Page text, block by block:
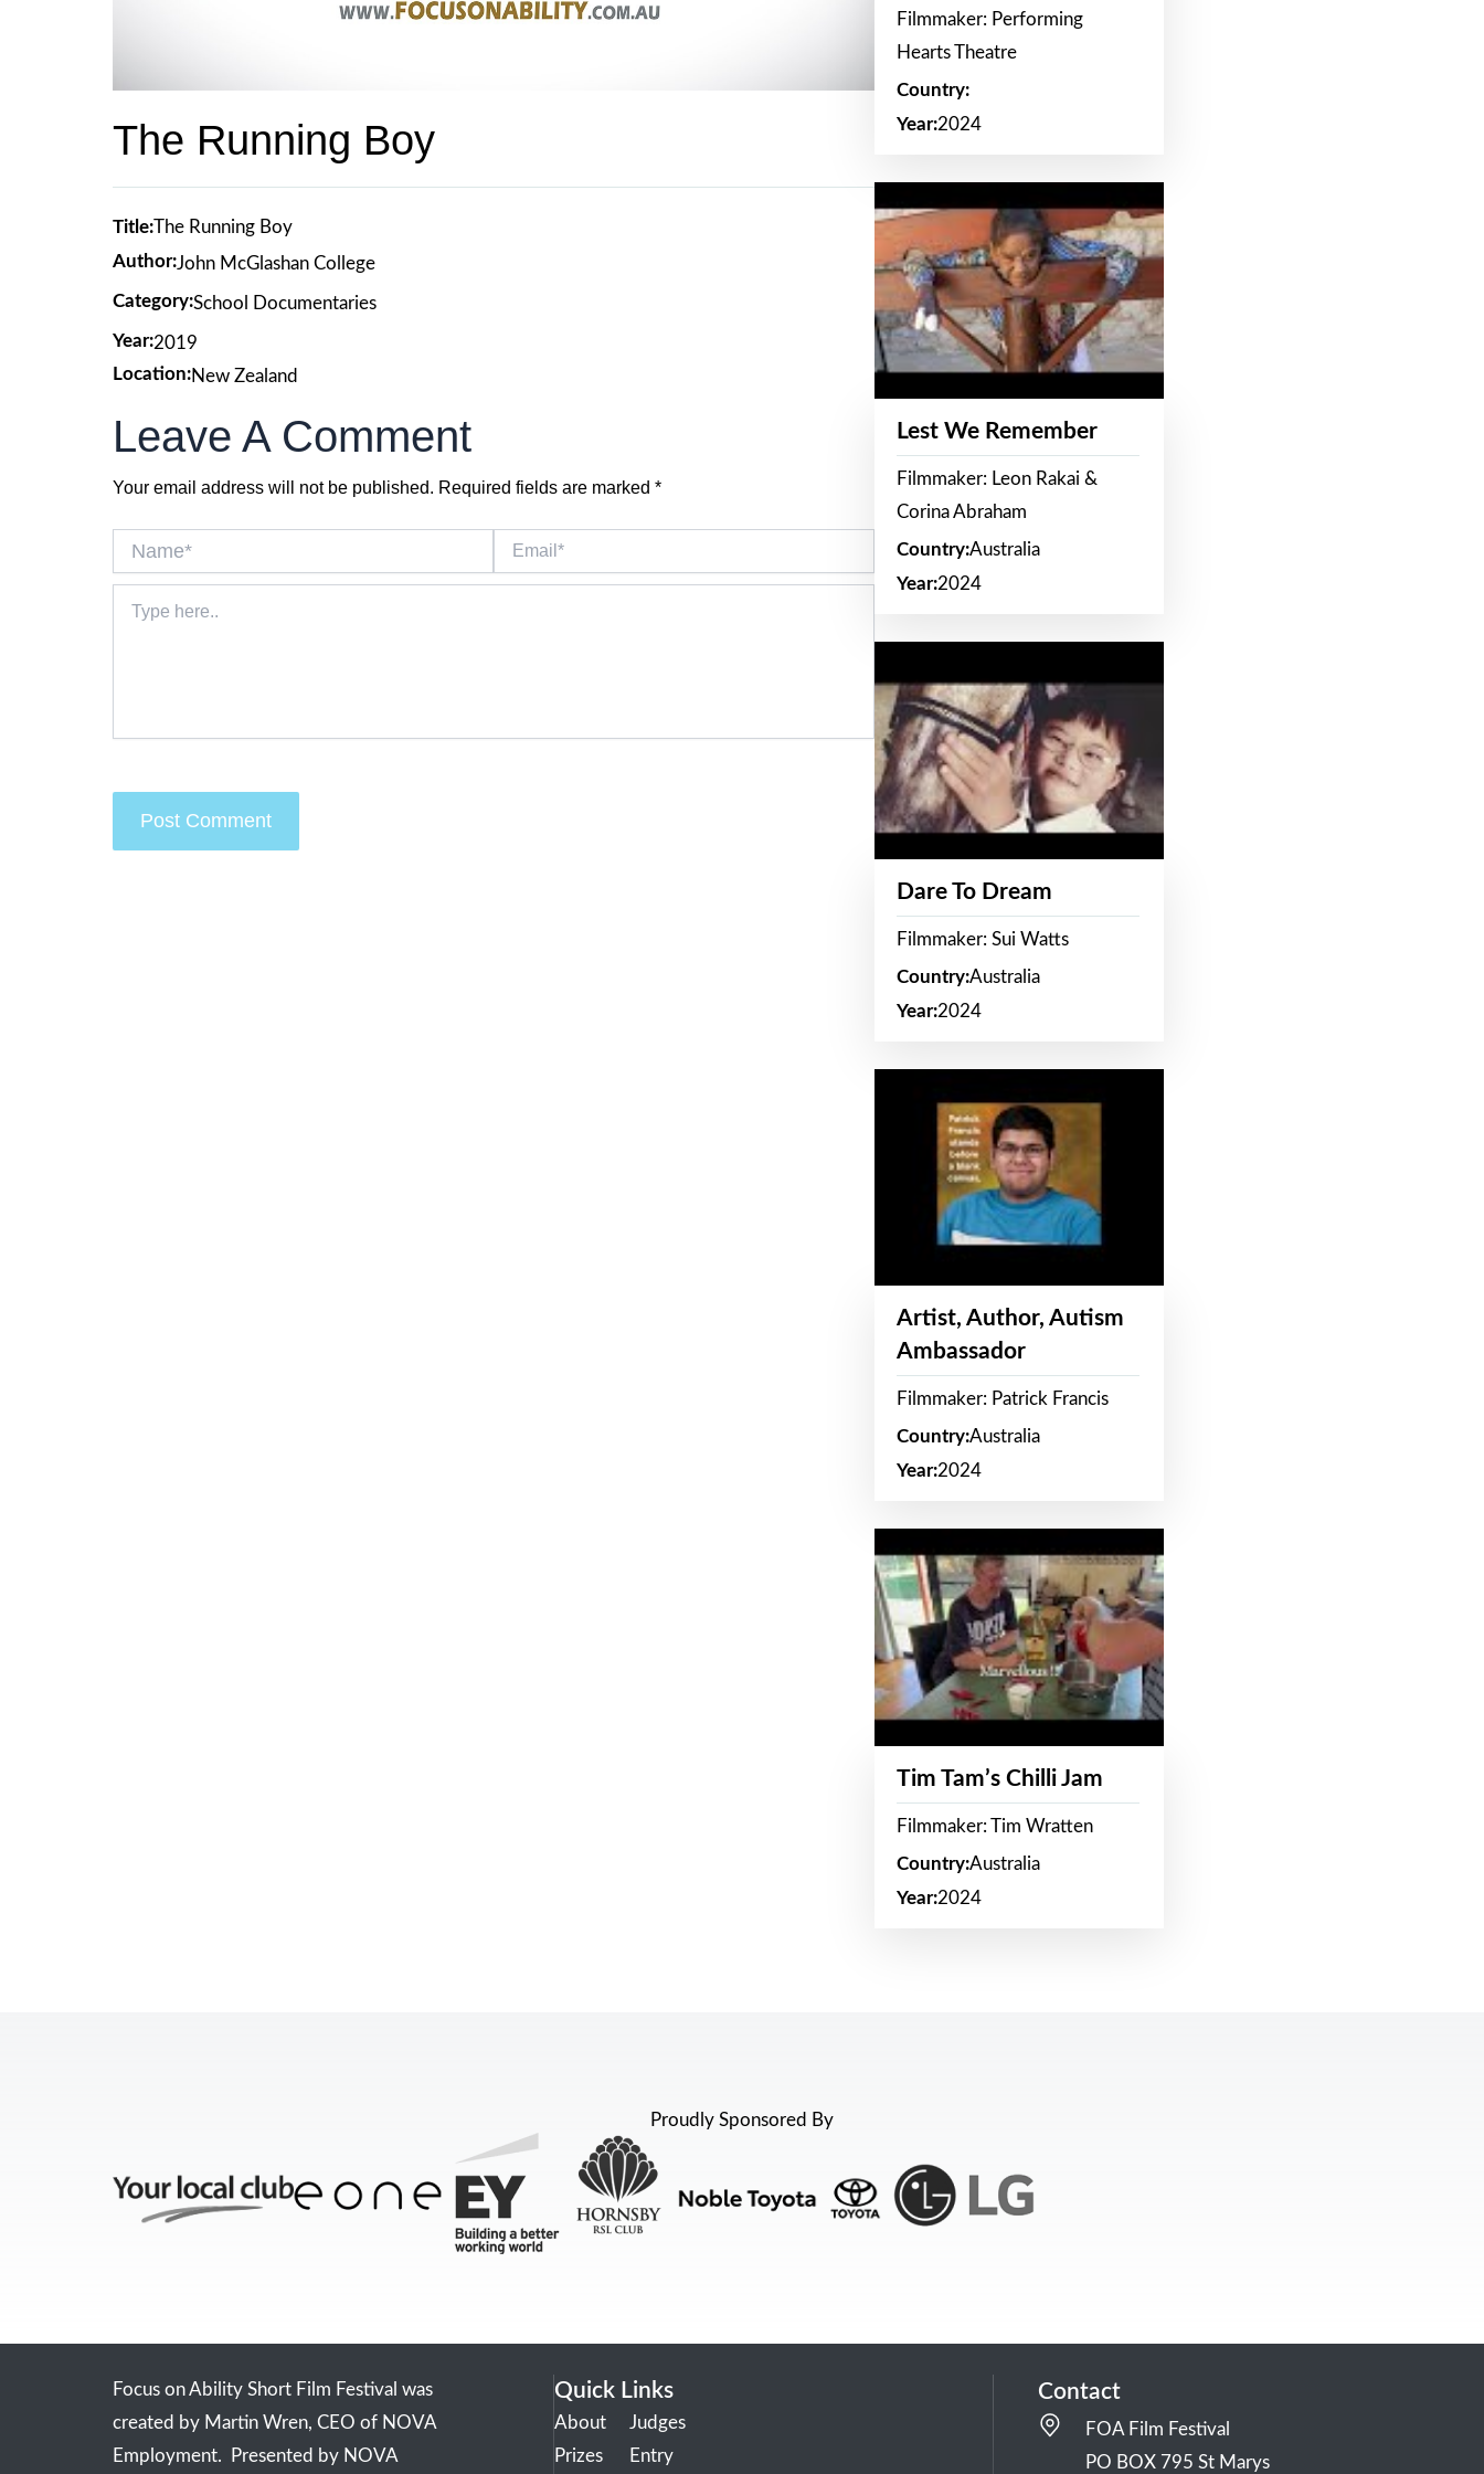
The Running Boy
Title:The Running Boy
Author:John McGlashan College
Category:School Documentaries
Year:2019
Location:New Zealand
Leave A Comment
Your email address will not be published. Required fields are marked *
here..
Filmmaker: Performing
Hearts Theatre
Country:
Year:2024
Lest We Remember
Filmmaker: Leon Rakai &
Corina Abraham
Country:Australia
Year:2024
Dare To Dream
Filmmaker: Sui Watts
Country:Australia
Year:2024
Artist, Author, Autism
Ambassador
Filmmaker: Patrick Francis
Country:Australia
Year:2024
Tim Tam’s Chilli Jam
Filmmaker: Tim Wratten
Country:Australia
Year:2024
Proudly Sponsored By
Focus on Ability Short Film Festival was
created by Martin Wren, CEO of NOVA
Employment. Presented by NOVA
Quick Links
About
Prizes
Judges
Entry
Contact
FOA Film Festival
PO BOX 795 St Marys